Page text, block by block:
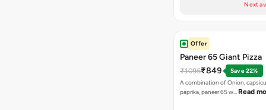
Next
Offer
Paneer 65 Giant Pizza
₹1095₹849
Save 22%
A combination of Onion,
paprika, paneer 65 w… Read